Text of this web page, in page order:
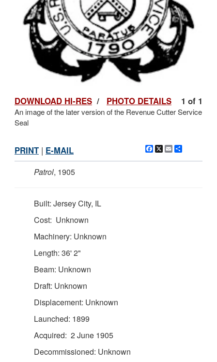
1 of 1
DOWNLOAD HI-RES / PHOTO DETAILS
An image of the later version of the Revenue Cutter Service
Seal
Facebook
X Email
PRINT | E-MAIL
Patrol, 1905
Built: Jersey City, IL
Cost: Unknown
Machinery: Unknown
Length: 36' 2"
Beam: Unknown
Draft: Unknown
Displacement: Unknown
Launched: 1899
Acquired: 2 June 1905
Decommissioned: Unknown